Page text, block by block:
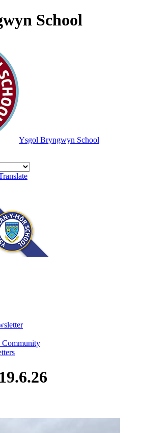
School
Ysgol Bryngwyn School
Community